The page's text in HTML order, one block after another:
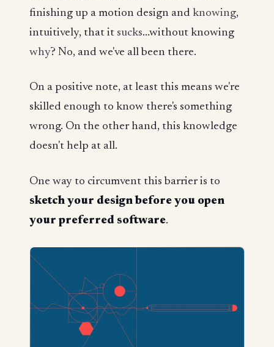
finishing up a motion design and knowing,
intuitively, that it sucks...without knowing
why? No, and we've all been there.
On a positive note, at least this means we're
skilled enough to know there's something
wrong. On the other hand, this knowledge
doesn't help at all.
One way to circumvent this barrier is to
sketch your design before you open
your preferred software.